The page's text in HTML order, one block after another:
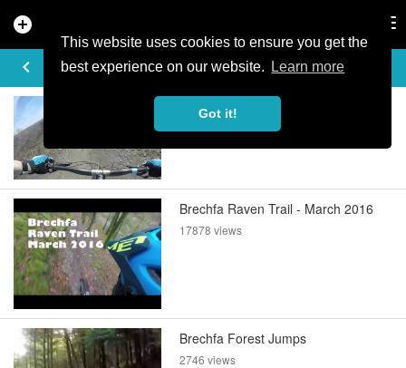
This website uses cookies to ensure you get the
best experience on our website.
Learn more
Got it!
add_circle
keyboard_arrow_left
DIRTYDANP'S VIDEOS
Blue Into Red @ Bike Park Wales
Brechfa Raven Trail - March 2016
17878 views
Brechfa Forest Jumps
2746 views